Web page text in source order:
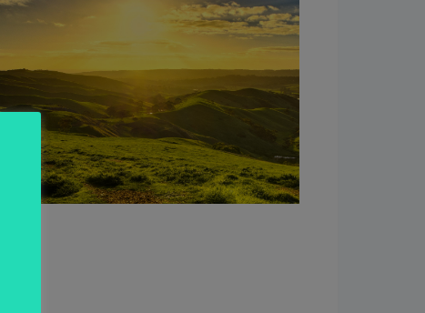
Outlook Live